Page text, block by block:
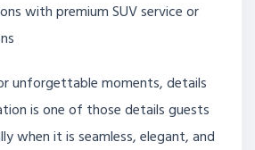
with premium SUV service or
unforgettable moments, details
is one of those details guests
when it is seamless, elegant, and